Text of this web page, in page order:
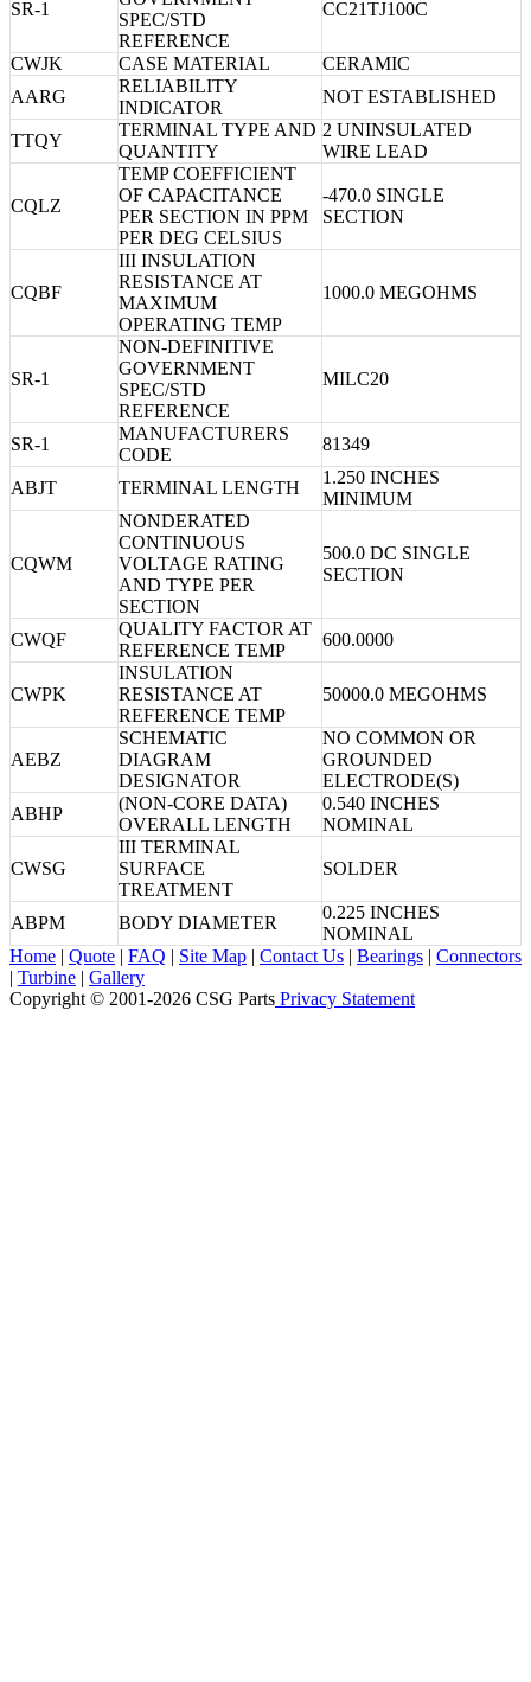
SR-1
SPEC/STD
REFERENCE
CC21TJ100C
CWJK CASE MATERIAL
CERAMIC
AARG
RELIABILITY
INDICATOR
NOT ESTABLISHED
TTQY
TERMINAL TYPE AND
QUANTITY
2 UNINSULATED
WIRE LEAD
CQLZ
TEMP COEFFICIENT
OF CAPACITANCE
PER SECTION IN PPM
PER DEG CELSIUS
-470.0 SINGLE
SECTION
CQBF
III INSULATION
RESISTANCE AT
MAXIMUM
OPERATING TEMP
1000.0 MEGOHMS
SR-1
NON-DEFINITIVE
GOVERNMENT
SPEC/STD
REFERENCE
MILC20
SR-1
MANUFACTURERS
CODE
81349
ABJT TERMINAL LENGTH
1.250 INCHES
MINIMUM
CQWM
NONDERATED
CONTINUOUS
VOLTAGE RATING
AND TYPE PER
SECTION
500.0 DC SINGLE
SECTION
CWQF
QUALITY FACTOR AT
REFERENCE TEMP
600.0000
CWPK
INSULATION
RESISTANCE AT
REFERENCE TEMP
50000.0 MEGOHMS
AEBZ
SCHEMATIC
DIAGRAM
DESIGNATOR
NO COMMON OR
GROUNDED
ELECTRODE(S)
ABHP
(NON-CORE DATA)
OVERALL LENGTH
0.540 INCHES
NOMINAL
CWSG
III TERMINAL
SURFACE
TREATMENT
SOLDER
ABPM BODY DIAMETER
0.225 INCHES
NOMINAL
Home | Quote | FAQ | Site Map | Contact Us | Bearings | Connectors
| Turbine | Gallery
Copyright © 2001-2026 CSG Parts Privacy Statement